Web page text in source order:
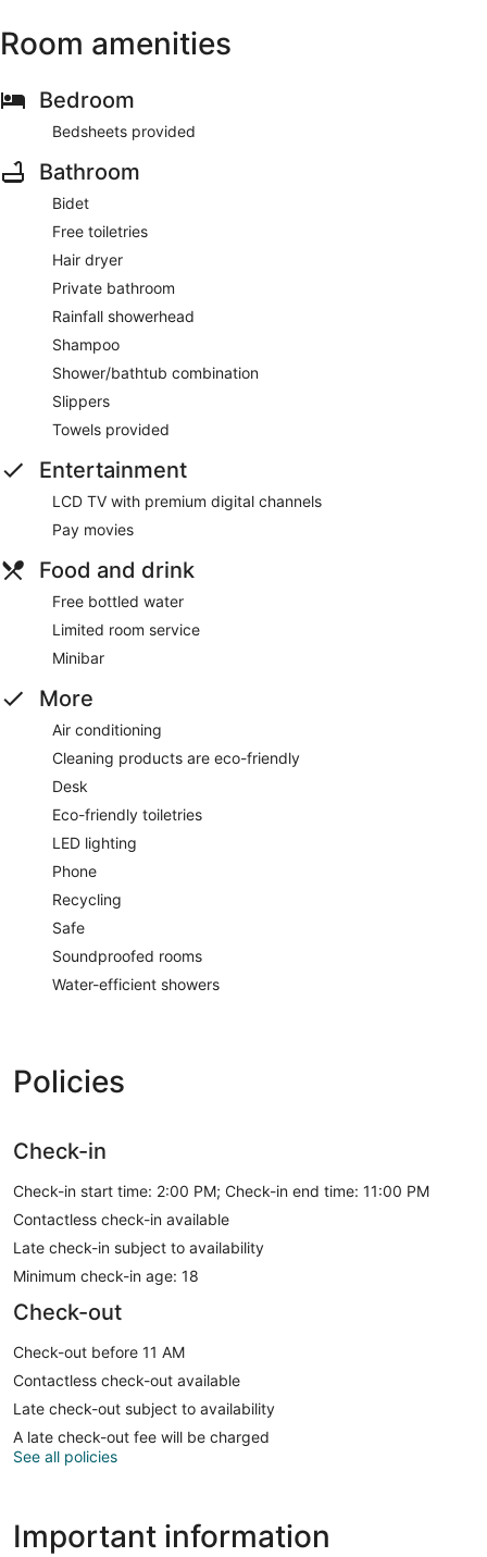
Room amenities
Bedroom
Bedsheets provided
Bathroom
Bidet
Free toiletries
Hair dryer
Private bathroom
Rainfall showerhead
Shampoo
Shower/bathtub combination
Slippers
Towels provided
Entertainment
LCD TV with premium digital channels
Pay movies
Food and drink
Free bottled water
Limited room service
Minibar
More
Air conditioning
Cleaning products are eco-friendly
Desk
Eco-friendly toiletries
LED lighting
Phone
Recycling
Safe
Soundproofed rooms
Water-efficient showers
Policies
Check-in
Check-in start time: 2:00 PM; Check-in end time: 11:00 PM
Contactless check-in available
Late check-in subject to availability
Minimum check-in age: 18
Check-out
Check-out before 11 AM
Contactless check-out available
Late check-out subject to availability
A late check-out fee will be charged
See all policies
Important information